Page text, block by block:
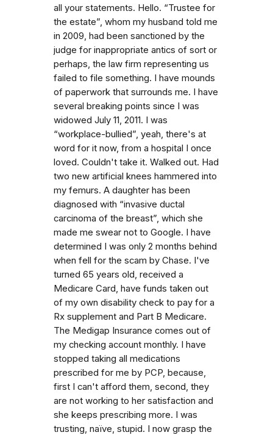
all your statements. Hello. “Trustee for
the estate”, whom my husband told me
in 2009, had been sanctioned by the
judge for inappropriate antics of sort or
perhaps, the law firm representing us
failed to file something. I have mounds
of paperwork that surrounds me. I have
several breaking points since I was
widowed July 11, 2011. I was
“workplace-bullied”, yeah, there's at
word for it now, from a hospital I once
loved. Couldn't take it. Walked out. Had
two new artificial knees hammered into
my femurs. A daughter has been
diagnosed with “invasive ductal
carcinoma of the breast”, which she
made me swear not to Google. I have
determined I was only 2 months behind
when fell for the scam by Chase. I've
turned 65 years old, received a
Medicare Card, have funds taken out
of my own disability check to pay for a
Rx supplement and Part B Medicare.
The Medigap Insurance comes out of
my checking account monthly. I have
stopped taking all medications
prescribed for me by PCP, because,
first I can't afford them, second, they
are not working to her satisfaction and
she keeps prescribing more. I was
trusting, naïve, stupid. I now grasp the